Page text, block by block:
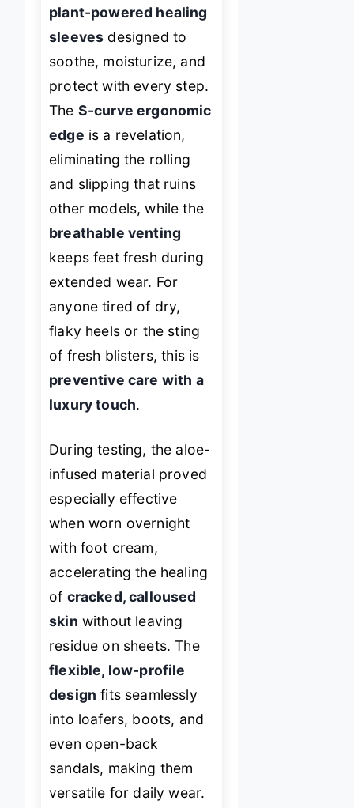
plant-powered healing
sleeves designed to
soothe, moisturize, and
protect with every step.
The S-curve ergonomic
edge is a revelation,
eliminating the rolling
and slipping that ruins
other models, while the
breathable venting
keeps feet fresh during
extended wear. For
anyone tired of dry,
flaky heels or the sting
of fresh blisters, this is
preventive care with a
luxury touch.
During testing, the aloe-
infused material proved
especially effective
when worn overnight
with foot cream,
accelerating the healing
of cracked, calloused
skin without leaving
residue on sheets. The
flexible, low-profile
design fits seamlessly
into loafers, boots, and
even open-back
sandals, making them
versatile for daily wear.